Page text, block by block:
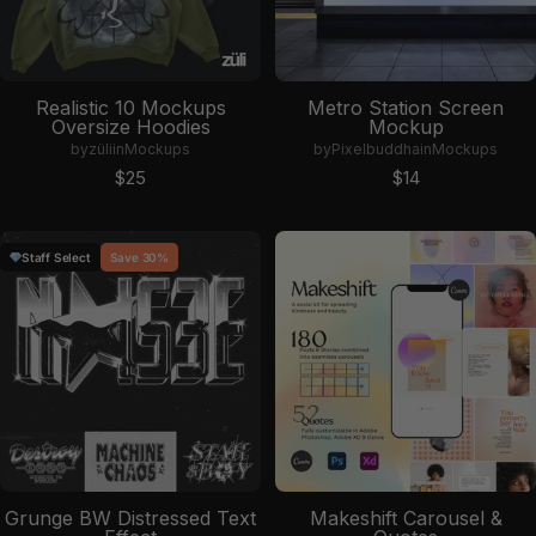
Realistic 10 Mockups
Oversize Hoodies
byzüliinMockups
Sale price
$25
Metro Station Screen
Mockup
byPixelbuddhainMockups
Sale price
$14
Staff Select Save 30%
Grunge BW Distressed Text
Makeshift Carousel &